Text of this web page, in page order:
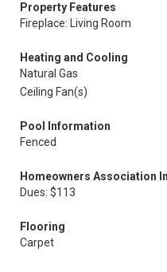
Property Features
Fireplace: Living Room
Heating and Cooling
Natural Gas
Ceiling Fan(s)
Pool Information
Fenced
Homeowners Association
Dues: $113
Flooring
Carpet